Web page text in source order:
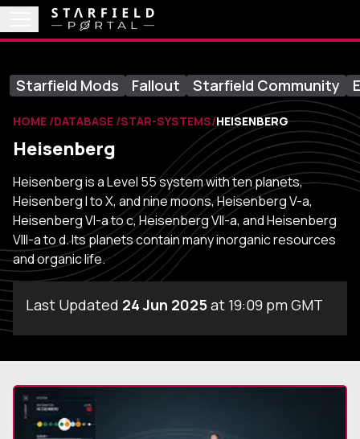
Starfield Mods Fallout Starfield Community
HOME DATABASE STAR-SYSTEMS HEISENBERG
Heisenberg
Heisenberg is a Level 55 system with ten planets,
Heisenberg I to X, and nine moons, Heisenberg V-a,
Heisenberg VI-a to c, Heisenberg VII-a, and Heisenberg
VIII-a to d. Its planets contain many inorganic resources
and organic life.
Last Updated 24 Jun 2025at 19:09 pm GMT